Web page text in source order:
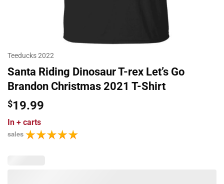
Teeducks 2022
Santa Riding Dinosaur T-rex Let’s Go
Brandon Christmas 2021 T-Shirt
$19.99
In + carts
sales